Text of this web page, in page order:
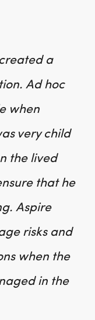
a
Ad hoc
when
very child
the lived
that he
Aspire
risks and
when the
in the